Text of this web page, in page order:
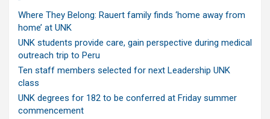
Where They Belong: Rauert family finds ‘home away from
home’ at UNK
UNK students provide care, gain perspective during medical
outreach trip to Peru
Ten staff members selected for next Leadership UNK
class
UNK degrees for 182 to be conferred at Friday summer
commencement